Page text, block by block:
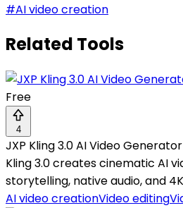
#AI video creation
Related Tools
Free
4
JXP Kling 3.0 AI Video Generator
Kling 3.0 creates cinematic AI
storytelling, native audio, and
AI video creationVideo editing